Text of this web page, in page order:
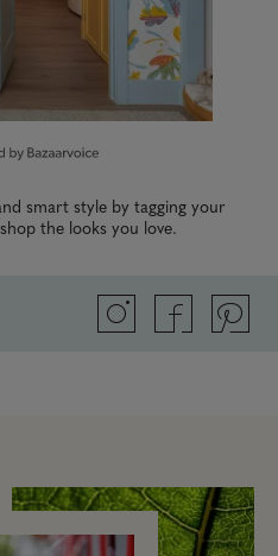
smart style by tagging your
the looks you love.